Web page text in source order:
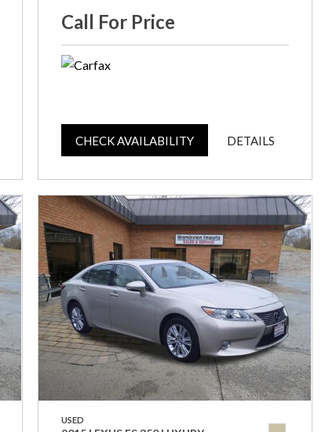
Call For Price
CHECK AVAILABILITY DETAILS
USED